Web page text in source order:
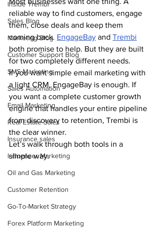
Inside Trembi
Sales Blog
Marketing Blog
Customer Support Blog
SMS Marketing
Sales Automation
Email Marketing
Real Estate Sales
Insurance sales
Influencer Marketing
Oil and Gas Marketing
Customer Retention
Go-To-Market Strategy
Forex Platform Marketing
reliable way to find customers, engage
them, close deals and keep them
coming back. EngageBay and Trembi
both promise to help. But they are built
for two completely different needs.
If you want simple email marketing with
a light CRM, EngageBay is enough. If
you want a complete customer growth
engine that handles your entire pipeline
from discovery to retention, Trembi is
the clear winner.
Let’s walk through both tools in a
simple way.